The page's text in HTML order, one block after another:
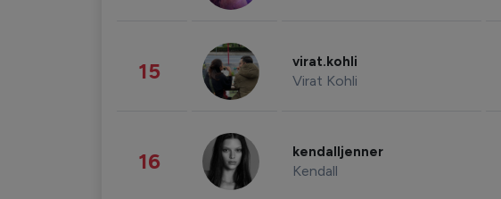
15 virat.kohli
Virat Kohli
16 kendalljenner
Kendall